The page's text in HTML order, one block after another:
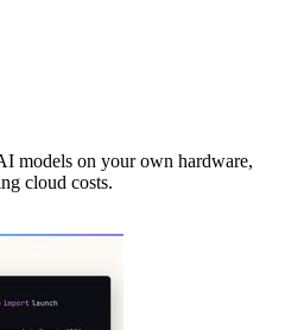
models on your own hardware,
cloud costs.